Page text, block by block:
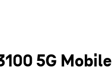
5G Mobile